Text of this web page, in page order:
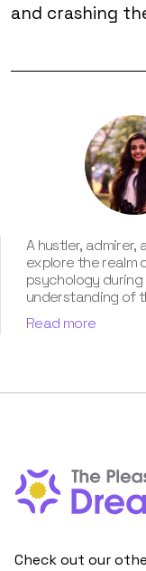
and crashing
A hustler,
explore the realm
psychology
understanding of
dreams and
ably transforming
life. Besides, her
Read more
Check out our